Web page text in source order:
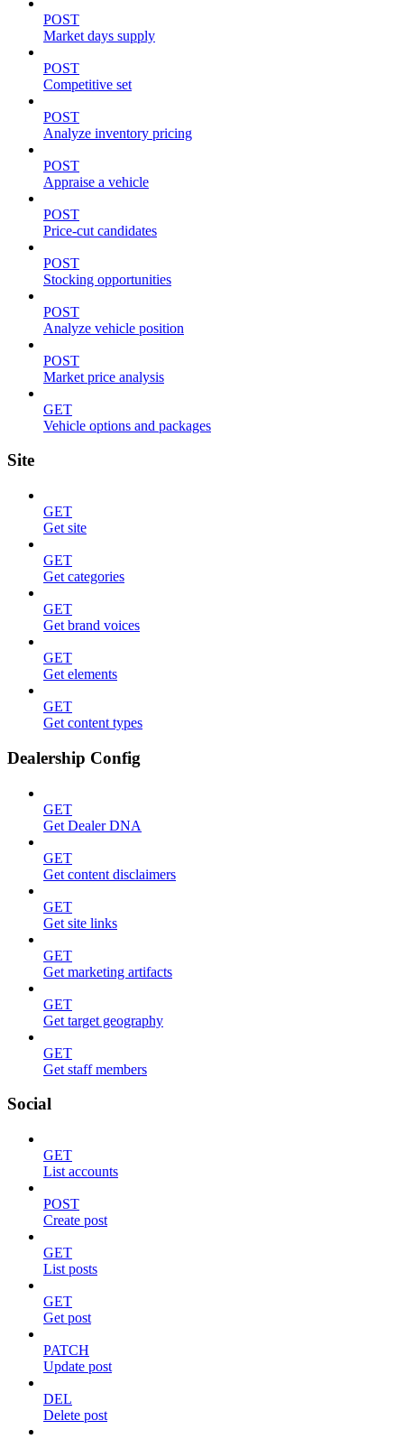
POST
Market days supply
POST
Competitive set
POST
Analyze inventory pricing
POST
Appraise a vehicle
POST
Price-cut candidates
POST
Stocking opportunities
POST
Analyze vehicle position
POST
Market price analysis
GET
Vehicle options and packages
Site
GET
Get site
GET
Get categories
GET
Get brand voices
GET
Get elements
GET
Get content types
Dealership Config
GET
Get Dealer DNA
GET
Get content disclaimers
GET
Get site links
GET
Get marketing artifacts
GET
Get target geography
GET
Get staff members
Social
GET
List accounts
POST
Create post
GET
List posts
GET
Get post
PATCH
Update post
DEL
Delete post